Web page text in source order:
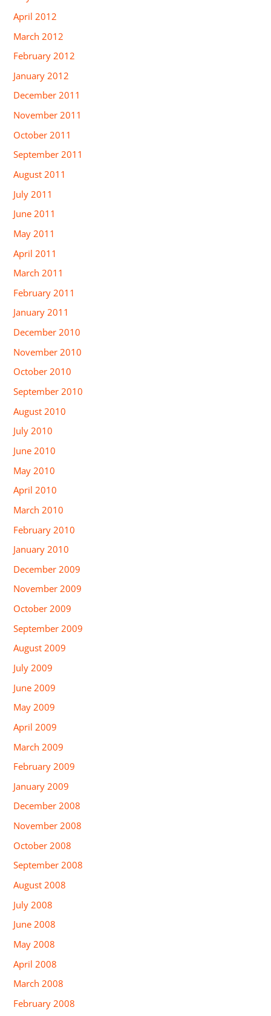
April 2012
March 2012
February 2012
January 2012
December 2011
November 2011
October 2011
September 2011
August 2011
July 2011
June 2011
May 2011
April 2011
March 2011
February 2011
January 2011
December 2010
November 2010
October 2010
September 2010
August 2010
July 2010
June 2010
May 2010
April 2010
March 2010
February 2010
January 2010
December 2009
November 2009
October 2009
September 2009
August 2009
July 2009
June 2009
May 2009
April 2009
March 2009
February 2009
January 2009
December 2008
November 2008
October 2008
September 2008
August 2008
July 2008
June 2008
May 2008
April 2008
March 2008
February 2008